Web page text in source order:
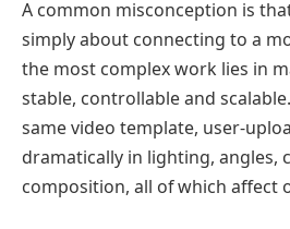
A common misconception is
simply about connecting to a
the most complex work lies in
stable, controllable and
same video template, user-
dramatically in lighting, angles,
composition, all of which affect